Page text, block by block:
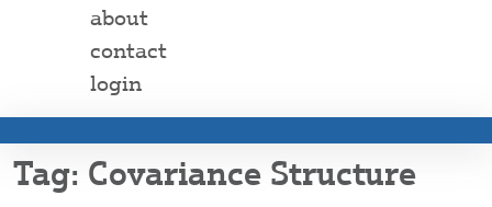
about
contact
login
Covariance Structure